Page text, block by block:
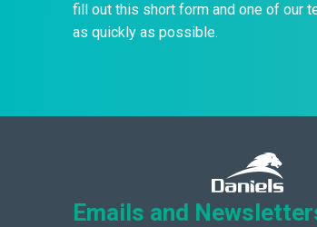
fill out this short form and one of our
as quickly as possible.
Emails and